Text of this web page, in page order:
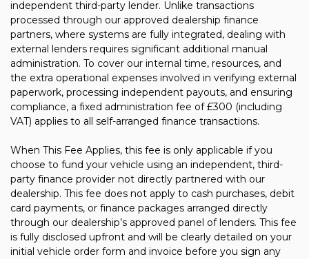
independent third-party lender. Unlike transactions
processed through our approved dealership finance
partners, where systems are fully integrated, dealing with
external lenders requires significant additional manual
administration. To cover our internal time, resources, and
the extra operational expenses involved in verifying external
paperwork, processing independent payouts, and ensuring
compliance, a fixed administration fee of £300 (including
VAT) applies to all self-arranged finance transactions.
When This Fee Applies, this fee is only applicable if you
choose to fund your vehicle using an independent, third-
party finance provider not directly partnered with our
dealership. This fee does not apply to cash purchases, debit
card payments, or finance packages arranged directly
through our dealership’s approved panel of lenders. This fee
is fully disclosed upfront and will be clearly detailed on your
initial vehicle order form and invoice before you sign any